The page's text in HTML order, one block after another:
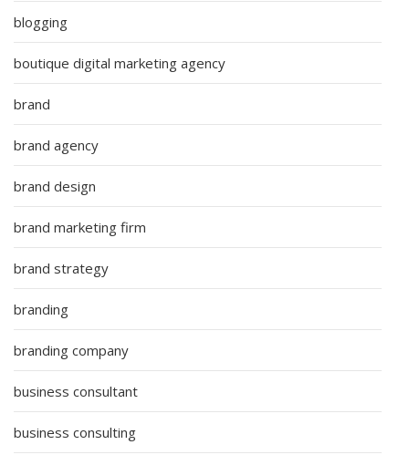
blogging
boutique digital marketing agency
brand
brand agency
brand design
brand marketing firm
brand strategy
branding
branding company
business consultant
business consulting